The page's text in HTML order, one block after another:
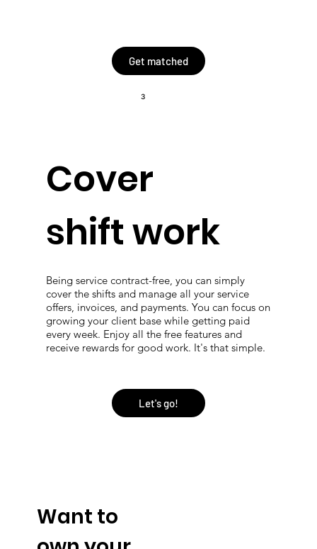
Get matched
3
Cover
shift work
Being service contract-free, you can simply
cover the shifts and manage all your service
offers, invoices, and payments. You can focus on
growing your client base while getting paid
every week. Enjoy all the free features and
receive rewards for good work. It's that simple.
Let's go!
Want to